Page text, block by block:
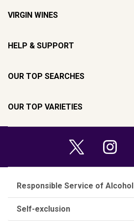
VIRGIN WINES
HELP & SUPPORT
OUR TOP SEARCHES
OUR TOP VARIETIES
Responsible Service of Alcohol
Self-exclusion